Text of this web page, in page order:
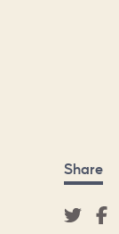
Share